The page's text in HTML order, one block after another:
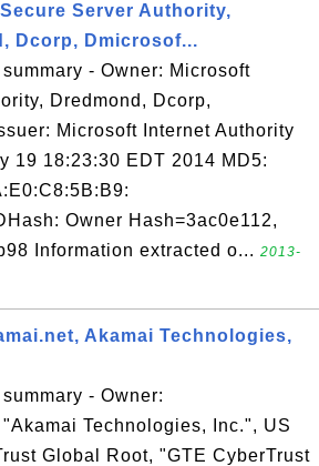
Server Authority,
Dcorp, Dmicrosof...
- Owner: Microsoft
Dredmond, Dcorp,
Microsoft Internet Authority
19 18:23:30 EDT 2014 MD5:
Owner Hash=3ac0e112,
Information extracted o... 2013-
Akamai Technologies,
- Owner:
Technologies, Inc.", US
Global Root, "GTE CyberTrust